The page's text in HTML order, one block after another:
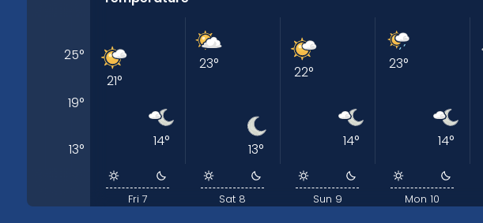
25°
19°
13°
21°
14°
Fri 7
23°
13°
Sat 8
22°
14°
Sun 9
23°
14°
Mon 10